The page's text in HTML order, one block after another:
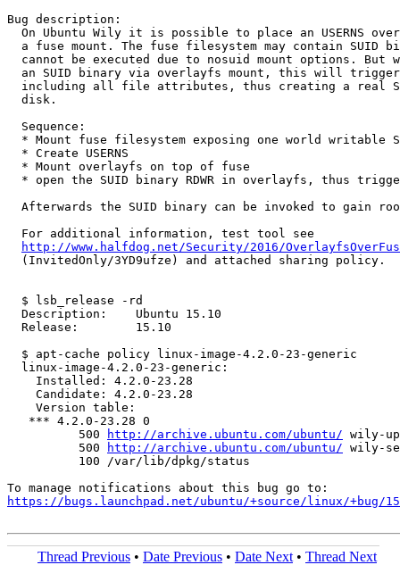
Bug description:
On Ubuntu Wily it is possible to place an USERNS
a fuse mount. The fuse filesystem may contain SUID
cannot be executed due to nosuid mount options. But
an SUID binary via overlayfs mount, this will
including all file attributes, thus creating a real
  disk.
  Sequence:
* Mount fuse filesystem exposing one world writable
  * Create USERNS
  * Mount overlayfs on top of fuse
* open the SUID binary RDWR in overlayfs, thus
Afterwards the SUID binary can be invoked to gain
  For additional information, test tool see
http://www.halfdog.net/Security/2016/
  (InvitedOnly/3YD9ufze) and attached sharing policy.
  $ lsb_release -rd
  Description:    Ubuntu 15.10
  Release:        15.10
  $ apt-cache policy linux-image-4.2.0-23-generic
  linux-image-4.2.0-23-generic:
    Installed: 4.2.0-23.28
    Candidate: 4.2.0-23.28
    Version table:
   *** 4.2.0-23.28 0
          500
http://archive.ubuntu.com/ubuntu/ wily-
          500
http://archive.ubuntu.com/ubuntu/ wily-
          100 /var/lib/dpkg/status
https://bugs.launchpad.net/ubuntu/+source/linux/+bug/
Thread Previous • Date Previous • Date Next • Thread Next